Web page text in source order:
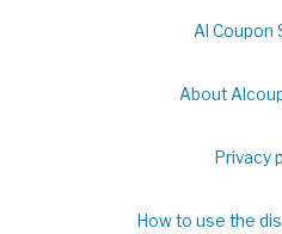
Al Coupon
About
Privacy
How to use the